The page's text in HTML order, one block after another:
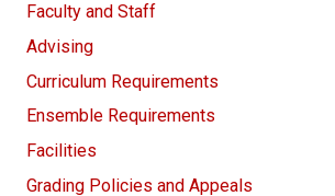
Faculty and Staff
Advising
Curriculum Requirements
Ensemble Requirements
Facilities
Grading Policies and Appeals